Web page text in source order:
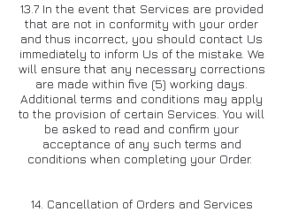
13.7 In the event that Services are provided
that are not in conformity with your order
and thus incorrect, you should contact Us
immediately to inform Us of the mistake. We
will ensure that any necessary corrections
are made within five (5) working days.
Additional terms and conditions may apply
to the provision of certain Services. You will
be asked to read and confirm your
acceptance of any such terms and
conditions when completing your Order.
14. Cancellation of Orders and Services